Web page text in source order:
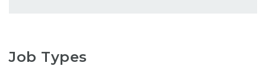
Job Types